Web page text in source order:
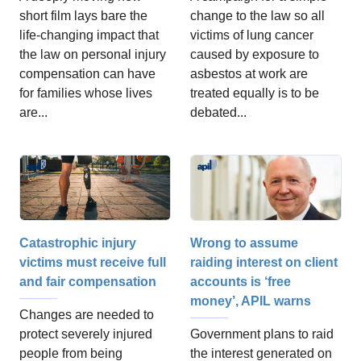
short film lays bare the
life-changing impact that
the law on personal injury
compensation can have
for families whose lives
are...
change to the law so all
victims of lung cancer
caused by exposure to
asbestos at work are
treated equally is to be
debated...
Catastrophic injury
victims must receive full
and fair compensation
Changes are needed to
protect severely injured
people from being
Wrong to assume
raiding interest on client
accounts is ‘free
money’, APIL warns
Government plans to raid
the interest generated on